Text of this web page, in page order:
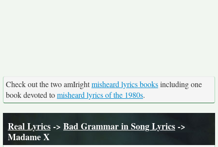
Check out the two amIrightmisheard lyrics booksincluding one
book devoted tomisheard lyrics of the 1980s.
Real Lyrics-> Bad Grammar in Song Lyrics->
Madame X